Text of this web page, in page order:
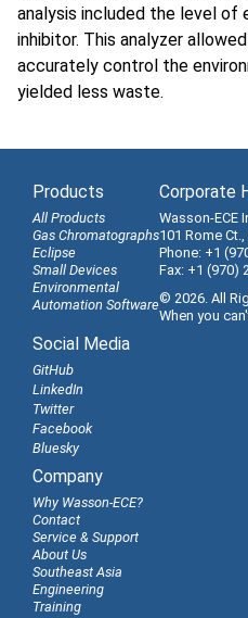
analysis included the level of
inhibitor. This analyzer
accurately control the
yielded less waste.
Products
All Products
Gas Chromatographs
Eclipse
Small Devices
Environmental
Automation Software
Social Media
GitHub
LinkedIn
Twitter
Facebook
Bluesky
Company
Why Wasson-ECE?
Contact
Service & Support
About Us
Southeast Asia
Engineering
Training
Corporate
Wasson-ECE
101 Rome
Phone: +1
Fax: +1 (970)
© 2026. All
When you